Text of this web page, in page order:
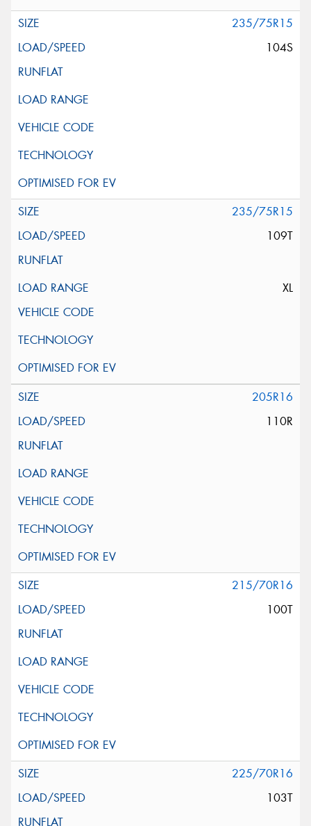
235/75R15
104S
235/75R15
109T
XL
205R16
110R
215/70R16
100T
225/70R16
103T